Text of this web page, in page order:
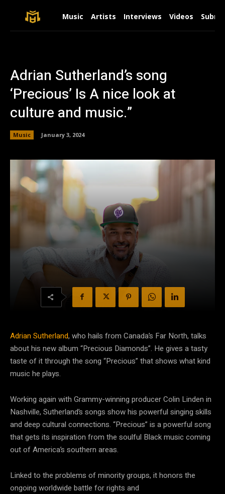
Music Artists Interviews Videos
Adrian Sutherland’s song
‘Precious’ Is A nice look at
culture and music.”
Music January 3, 2024
Adrian Sutherland, who hails from Canada’s Far North, talks
about his new album “Precious Diamonds”. He gives a tasty
taste of it through the song “Precious” that shows what kind
music he plays.
Working again with Grammy-winning producer Colin Linden in
Nashville, Sutherland’s songs show his powerful singing skills
and deep cultural connections. “Precious” is a powerful song
that gets its inspiration from the soulful Black music coming
out of America’s southern areas.
Linked to the problems of minority groups, it honors the
ongoing worldwide battle for rights and